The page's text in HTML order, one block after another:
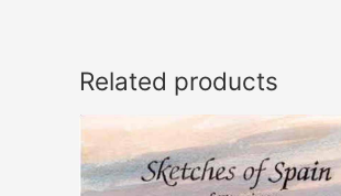
Related products
Price
range:
$14.00
through
This
has